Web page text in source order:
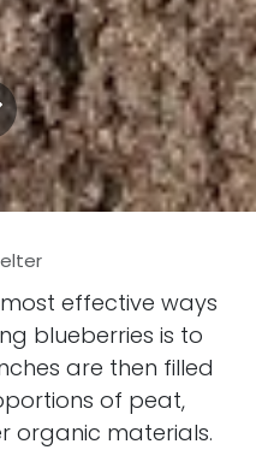
effective ways
blueberries is to
are then filled
of peat,
organic materials.